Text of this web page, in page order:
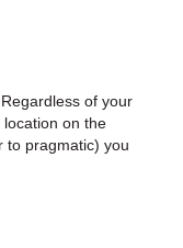
of your
on the
to pragmatic) you